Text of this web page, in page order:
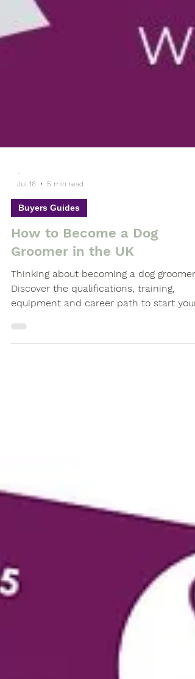
Jul 16
5 min read
How to Become a Dog
Groomer in the UK
Thinking about becoming a dog groomer?
Discover the qualifications, training,
equipment and career path to start your